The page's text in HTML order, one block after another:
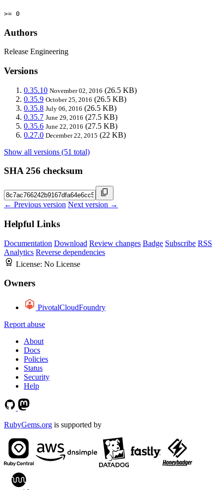
>= 0
Authors
Release Engineering
Versions
0.35.10 November 02, 2016 (26.5 KB)
0.35.9 October 25, 2016 (26.5 KB)
0.35.8 July 06, 2016 (26.5 KB)
0.35.7 June 29, 2016 (27.5 KB)
0.35.6 June 22, 2016 (27.5 KB)
0.27.0 December 22, 2015 (22 KB)
Show all versions (51 total)
SHA 256 checksum
← Previous version Next version →
Helpful Links
Documentation Download Review changes Badge Subscribe RSS
Analytics Reverse dependencies
License: No License
Owners
PivotalCloudFoundry
Report abuse
About
Docs
Policies
Status
Security
Help
RubyGems.org is supported by